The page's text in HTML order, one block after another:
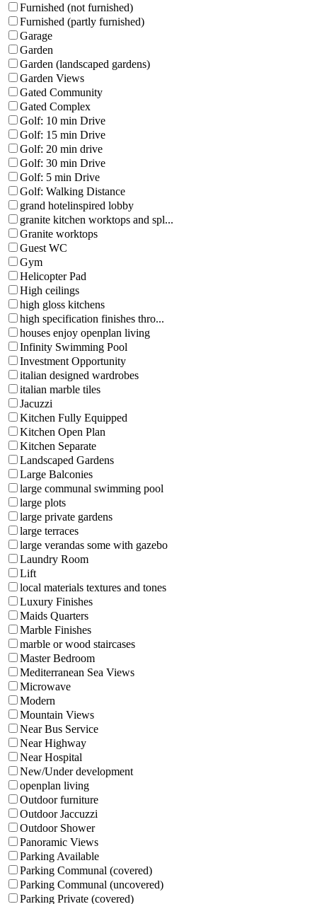
Furnished (not furnished)
Furnished (partly furnished)
Garage
Garden
Garden (landscaped gardens)
Garden Views
Gated Community
Gated Complex
Golf: 10 min Drive
Golf: 15 min Drive
Golf: 20 min drive
Golf: 30 min Drive
Golf: 5 min Drive
Golf: Walking Distance
grand hotelinspired lobby
granite kitchen worktops and spl...
Granite worktops
Guest WC
Gym
Helicopter Pad
High ceilings
high gloss kitchens
high specification finishes thro...
houses enjoy openplan living
Infinity Swimming Pool
Investment Opportunity
italian designed wardrobes
italian marble tiles
Jacuzzi
Kitchen Fully Equipped
Kitchen Open Plan
Kitchen Separate
Landscaped Gardens
Large Balconies
large communal swimming pool
large plots
large private gardens
large terraces
large verandas some with gazebo
Laundry Room
Lift
local materials textures and tones
Luxury Finishes
Maids Quarters
Marble Finishes
marble or wood staircases
Master Bedroom
Mediterranean Sea Views
Microwave
Modern
Mountain Views
Near Bus Service
Near Highway
Near Hospital
New/Under development
openplan living
Outdoor furniture
Outdoor Jaccuzzi
Outdoor Shower
Panoramic Views
Parking Available
Parking Communal (covered)
Parking Communal (uncovered)
Parking Private (covered)